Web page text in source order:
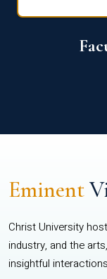
Eminent
Christ University
industry, and the
insightful